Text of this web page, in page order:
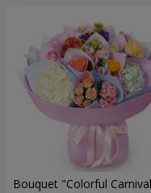
Bouquet "Colorful